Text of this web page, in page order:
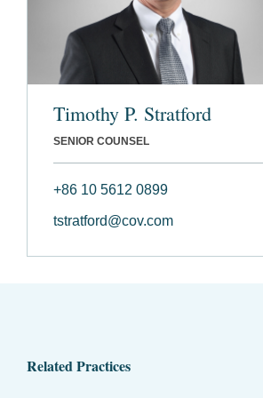
Timothy P. Stratford
SENIOR COUNSEL
+86 10 5612 0899
tstratford@cov.com
Related Practices